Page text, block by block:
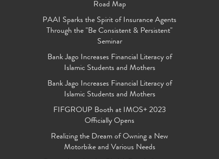
Road Map
PAAI Sparks the Spirit of Insurance Agents
Through the "Be Consistent & Persistent"
Seminar
Bank Jago Increases Financial Literacy of
Islamic Students and Mothers
Bank Jago Increases Financial Literacy of
Islamic Students and Mothers
FIFGROUP Booth at IMOS+ 2023
Officially Opens
Realizing the Dream of Owning a New
Motorbike and Various Needs